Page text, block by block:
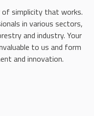
of simplicity that works.
in various sectors,
and industry. Your
to us and form
and innovation.